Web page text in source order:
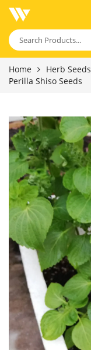
Home Herb Seeds
Perilla Shiso Seeds